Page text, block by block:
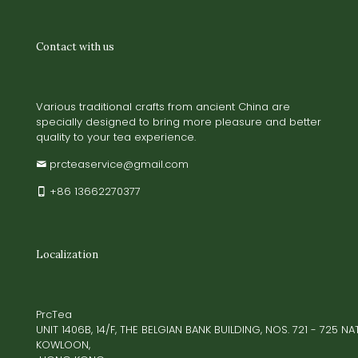
Contact with us
Various traditional crafts from ancient China are
specially designed to bring more pleasure and better
quality to your tea experience.
prcteaservice@gmail.com
+86 13662270377
Localization
PrcTea
UNIT 1406B, 14/F, THE BELGIAN BANK BUILDING, NOS. 721 - 725
KOWLOON,